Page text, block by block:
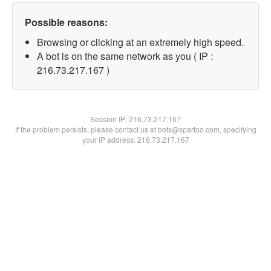
Possible reasons:
Browsing or clicking at an extremely high speed.
A bot is on the same network as you ( IP :
216.73.217.167 )
Session IP:216.73.217.167
If the problem persists, please contact us at bots@spartoo.com, specifying
your IP address: 216.73.217.167